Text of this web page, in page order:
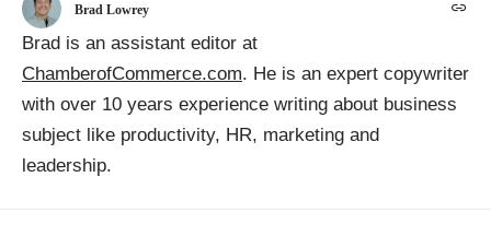
Brad Lowrey
Brad is an assistant editor at
ChamberofCommerce.com. He is an expert copywriter
with over 10 years experience writing about business
subject like productivity, HR, marketing and
leadership.